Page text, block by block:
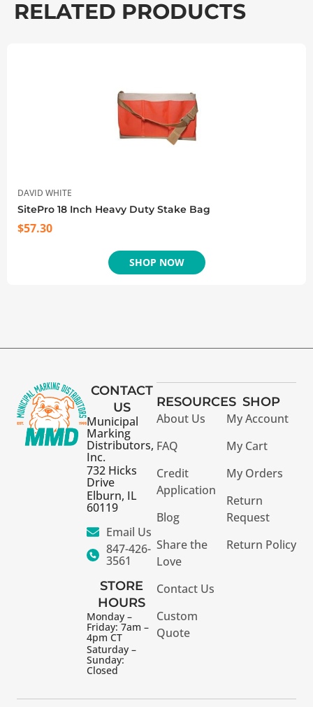
RELATED PRODUCTS
DAVID WHITE
SitePro 18 Inch Heavy Duty Stake Bag
$57.30
SHOP NOW
CONTACT
US
Municipal
Marking
Distributors,
Inc.
732 Hicks
Drive
Elburn, IL
60119
Email Us
847-426-
3561
STORE
HOURS
Monday –
Friday: 7am –
4pm CT
Saturday –
Sunday:
Closed
RESOURCES
About Us
FAQ
Credit
Application
Blog
Share the
Love
Contact Us
Custom
Quote
SHOP
My Account
My Cart
My Orders
Return
Request
Return Policy